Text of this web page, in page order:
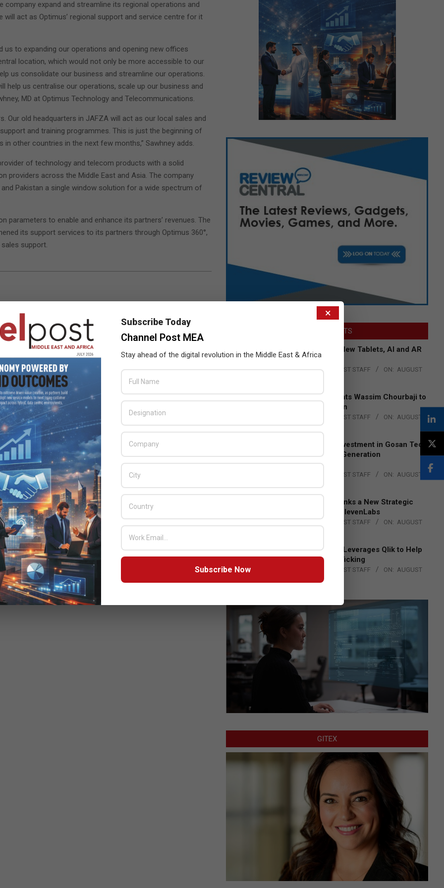
expand and streamline its regional operations and
act as Optimus’ regional support and service centre for it
us to expanding our operations and opening new offices
location, which would not only be more accessible to our
us consolidate our business and streamline our operations.
help us centralise our operations, scale up our business and
MD at Optimus Technology and Telecommunications.
Our old headquarters in JAFZA will act as our local sales and
and training programmes. This is just the beginning of
other countries in the next few months,” Sawhney adds.
of technology and telecom products with a solid
providers across the Middle East and Asia. The company
Pakistan a single window solution for a wide spectrum of
to enable and enhance its partners’ revenues. The
its support services to its partners through Optimus 360°,
support.
LATEST POSTS
Acer Introduces New Tablets, AI and AR
Glasses
BY: THE CHANNEL POST STAFF ON: AUGUST
Qualcomm Appoints Wassim Chourbaji to
Lead EMEA Region
THE CHANNEL POST STAFF ON: AUGUST
4, 2026
Epson Expands Investment in Gosan Tech
to Advance Next-Generation
Manufacturing
THE CHANNEL POST STAFF ON: AUGUST
DXC Technology Inks a New Strategic
Partnership with ElevenLabs
THE CHANNEL POST STAFF ON: AUGUST
Engage Together Leverages Qlik to Help
Fight Human Trafficking
THE CHANNEL POST STAFF ON: AUGUST
GITEX
×
Subscribe Today
Channel Post MEA
Stay ahead of the digital revolution in the Middle East & Africa
Subscribe Now